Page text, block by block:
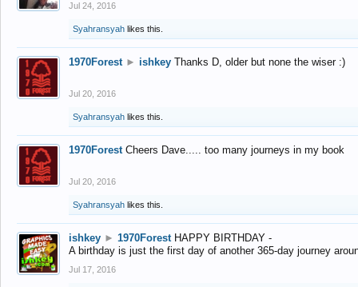
Jul 24, 2016
Syahransyah likes this.
1970Forest ► ishkey Thanks D, older but none the wiser :)
Jul 20, 2016
Syahransyah likes this.
1970Forest Cheers Dave..... too many journeys in my book
Jul 20, 2016
Syahransyah likes this.
ishkey ► 1970Forest HAPPY BIRTHDAY -
A birthday is just the first day of another 365-day journey
Jul 17, 2016